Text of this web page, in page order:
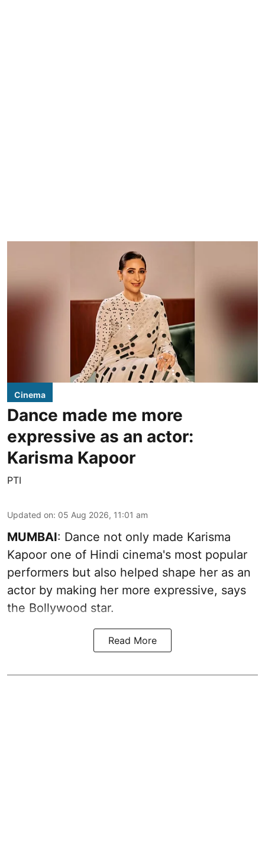
Cinema
Dance made me more
expressive as an actor:
Karisma Kapoor
PTI
Updated on: 05 Aug 2026, 11:01 am
MUMBAI: Dance not only made Karisma
Kapoor one of Hindi cinema's most popular
performers but also helped shape her as an
actor by making her more expressive, says
the Bollywood star.
Read More